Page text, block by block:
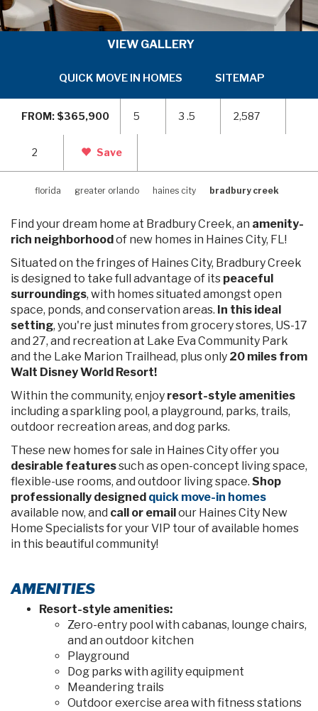
VIEW GALLERY
PREVIOUS
PAGE
QUICK MOVE IN HOMES SITEMAP
FROM: $365,900 5 3 .5 2,587
2 Save
florida greater orlando haines city bradbury creek
Find your dream home at Bradbury Creek, an amenity-
rich neighborhood of new homes in Haines City, FL!
Situated on the fringes of Haines City, Bradbury Creek
is designed to take full advantage of its peaceful
surroundings, with homes situated amongst open
space, ponds, and conservation areas. In this ideal
setting, you're just minutes from grocery stores, US-17
and 27, and recreation at Lake Eva Community Park
and the Lake Marion Trailhead, plus only 20 miles from
Walt Disney World Resort!
Within the community, enjoy resort-style amenities
including a sparkling pool, a playground, parks, trails,
outdoor recreation areas, and dog parks.
These new homes for sale in Haines City offer you
desirable featuressuch as open-concept living space,
flexible-use rooms, and outdoor living space. Shop
professionally designed quick move-in homes
available now, and call or email our Haines City New
Home Specialists for your VIP tour of available homes
in this beautiful community!
AMENITIES
Resort-style amenities:
Zero-entry pool with cabanas, lounge chairs,
and an outdoor kitchen
Playground
Dog parks with agility equipment
Meandering trails
Outdoor exercise area with fitness stations